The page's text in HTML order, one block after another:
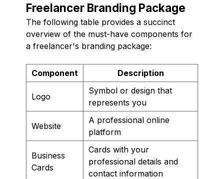
Freelancer Branding Package
The following table provides a succinct
overview of the must-have components for
a freelancer's branding package:
Component Description
Logo
Symbol or design that
represents you
Website
A professional online
platform
Business
Cards
Cards with your
professional details and
contact information